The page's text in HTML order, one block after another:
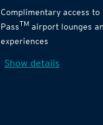
Complimentary access
PassTM airport lounges
experiences
Show details